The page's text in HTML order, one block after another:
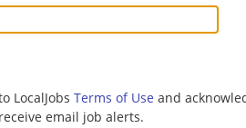
LocalJobs Terms of Use and
email job alerts.
- Store# 23630, MAGNOLIA CITY
AL
Retail